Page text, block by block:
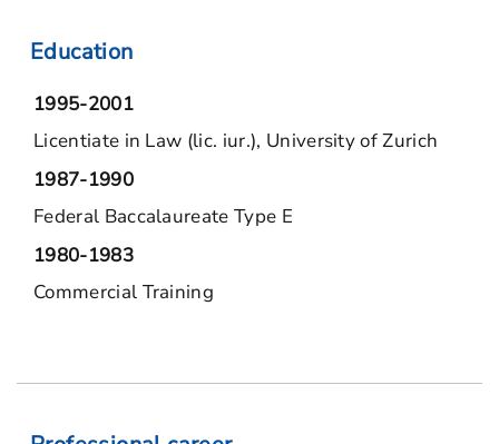
Education
1995-2001
Licentiate in Law (lic. iur.), University of Zurich
1987-1990
Federal Baccalaureate Type E
1980-1983
Commercial Training